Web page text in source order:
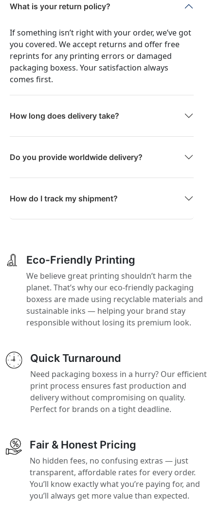
What is your return policy?
If something isn’t right with your order, we’ve got
you covered. We accept returns and offer free
reprints for any printing errors or damaged
packaging boxess. Your satisfaction always
comes first.
How long does delivery take?
Do you provide worldwide delivery?
How do I track my shipment?
Eco-Friendly Printing
We believe great printing shouldn’t harm the
planet. That’s why our eco-friendly packaging
boxess are made using recyclable materials and
sustainable inks — helping your brand stay
responsible without losing its premium look.
Quick Turnaround
Need packaging boxess in a hurry? Our efficient
print process ensures fast production and
delivery without compromising on quality.
Perfect for brands on a tight deadline.
Fair & Honest Pricing
No hidden fees, no confusing extras — just
transparent, affordable rates for every order.
You’ll know exactly what you’re paying for, and
you’ll always get more value than expected.